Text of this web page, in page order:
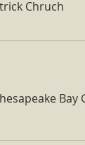
Chruch
Bay